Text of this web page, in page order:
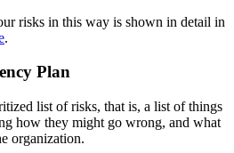
risks in this way is shown in detail in
.
Plan
list of risks, that is, a list of things
how they might go wrong, and what
organization.